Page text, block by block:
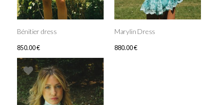
Bénitier dress
850.00€
Marylin Dress
880.00€